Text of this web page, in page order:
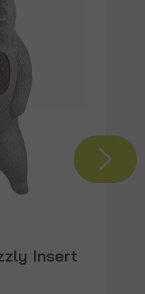
Insert